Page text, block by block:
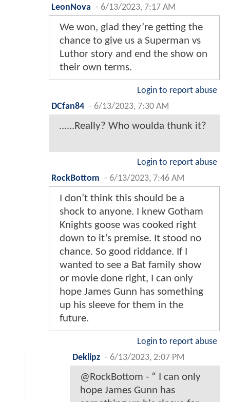
LeonNova - 6/13/2023, 7:17 AM
We won, glad they’re getting the
chance to give us a Superman vs
Luthor story and end the show on
their own terms.
Login to report abuse
DCfan84 - 6/13/2023, 7:30 AM
......Really? Who woulda thunk it?
Login to report abuse
RockBottom - 6/13/2023, 7:46 AM
I don’t think this should be a
shock to anyone. I knew Gotham
Knights goose was cooked right
down to it’s premise. It stood no
chance. So good riddance. If I
wanted to see a Bat family show
or movie done right, I can only
hope James Gunn has something
up his sleeve for them in the
future.
Login to report abuse
Deklipz - 6/13/2023, 2:07 PM
@RockBottom - “ I can only
hope James Gunn has